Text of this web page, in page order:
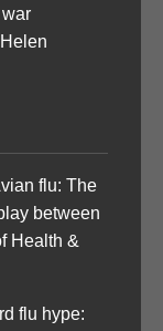
flu: The
between
Health &
flu hype: